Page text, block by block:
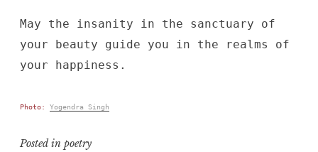
May the insanity in the sanctuary of
your beauty guide you in the realms of
your happiness.
Photo: Yogendra Singh
Posted in poetry